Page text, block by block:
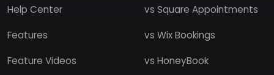
Help Center
Features
Feature Videos
vs Square Appointments
vs Wix Bookings
vs HoneyBook